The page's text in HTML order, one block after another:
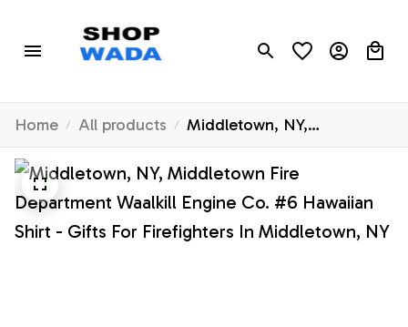
Home All products
Middletown, NY,
Middletown Fire
Department Waalkill Engine
Co. #6 Hawaiian Shirt - Gifts
For Firefighters In